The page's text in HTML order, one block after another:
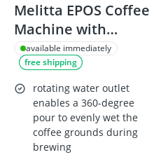
Melitta EPOS Coffee
Machine with
Grinder, Black and
Gold
available immediately
free shipping
rotating water outlet
enables a 360-degree
pour to evenly wet the
coffee grounds during
brewing